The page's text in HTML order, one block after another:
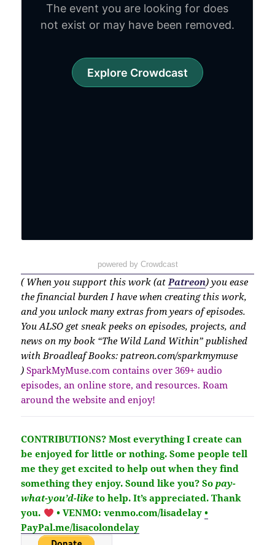
powered by Crowdcast
( When you support this work (atPatreon) you ease
the financial burden I have when creating this work,
and you unlock many extras from years of episodes.
You ALSO get sneak peeks on episodes, projects, and
news on my book “The Wild Land Within” published
with Broadleaf Books: patreon.com/sparkmymuse
) SparkMyMuse.com contains over 369+ audio
episodes, an online store, and resources. Roam
around the website and enjoy!
CONTRIBUTIONS?Most everything I create can
be enjoyed for little or nothing. Some people tell
me they get excited to help out when they find
something they enjoy. Sound like you? Sopay-
what-you’d-like to help.It’sappreciated. Thank
you.
• VENMO: venmo.com/lisadelay •
PayPal.me/lisacolondelay